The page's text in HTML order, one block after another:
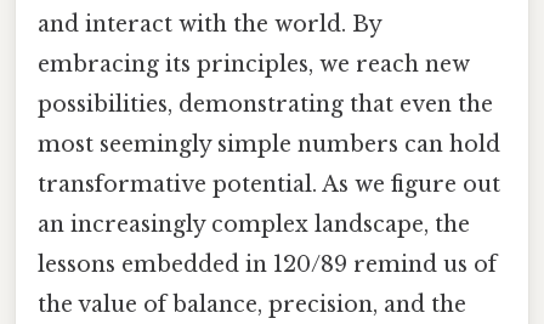
and interact with the world. By
embracing its principles, we reach new
possibilities, demonstrating that even the
most seemingly simple numbers can hold
transformative potential. As we figure out
an increasingly complex landscape, the
lessons embedded in 120/89 remind us of
the value of balance, precision, and the